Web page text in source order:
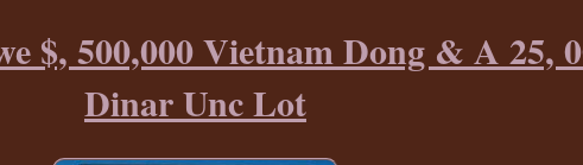
$, 500,000 Vietnam Dong & A 25,
Dinar Unc Lot